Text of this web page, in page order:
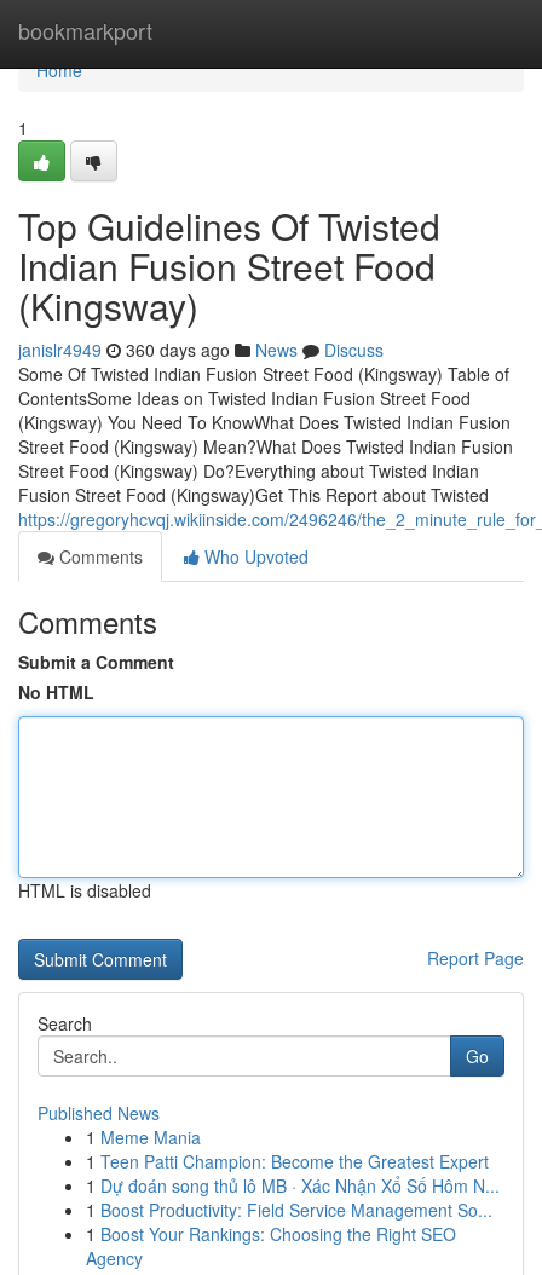
bookmarkport
Home
Home
1
Top Guidelines Of Twisted
Indian Fusion Street Food
(Kingsway)
janislr4949 360 days ago News
Discuss
Some Of Twisted Indian Fusion Street Food (Kingsway) Table of
ContentsSome Ideas on Twisted Indian Fusion Street Food
(Kingsway) You Need To KnowWhat Does Twisted Indian Fusion
Street Food (Kingsway) Mean?What Does Twisted Indian Fusion
Street Food (Kingsway) Do?Everything about Twisted Indian
Fusion Street Food (Kingsway)Get This Report about Twisted
https://gregoryhcvqj.wikiinside.com/2496246/
Comments
Who Upvoted
Comments
Submit a Comment
No HTML
HTML is disabled
Report Page
Search
Go
Published News
1 Meme Mania
1 Teen Patti Champion: Become the Greatest Expert
1 Dự đoán song thủ lô MB · Xác Nhận Xổ Số Hôm N...
1 Boost Productivity: Field Service Management So...
1 Boost Your Rankings: Choosing the Right SEO
Agency